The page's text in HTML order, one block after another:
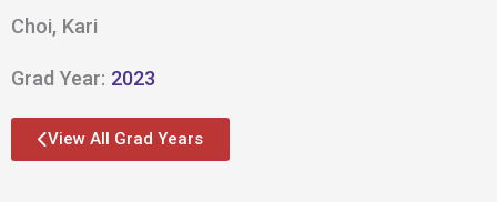
Choi, Kari
Grad Year: 2023
View All Grad Years